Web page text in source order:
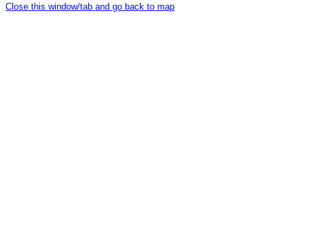
Close this window/tab and go back to map